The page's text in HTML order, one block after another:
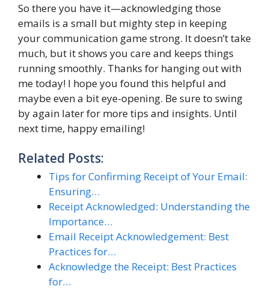
So there you have it—acknowledging those
emails is a small but mighty step in keeping
your communication game strong. It doesn’t take
much, but it shows you care and keeps things
running smoothly. Thanks for hanging out with
me today! I hope you found this helpful and
maybe even a bit eye-opening. Be sure to swing
by again later for more tips and insights. Until
next time, happy emailing!
Related Posts:
Tips for Confirming Receipt of Your Email:
Ensuring…
Receipt Acknowledged: Understanding the
Importance…
Email Receipt Acknowledgement: Best
Practices for…
Acknowledge the Receipt: Best Practices
for…